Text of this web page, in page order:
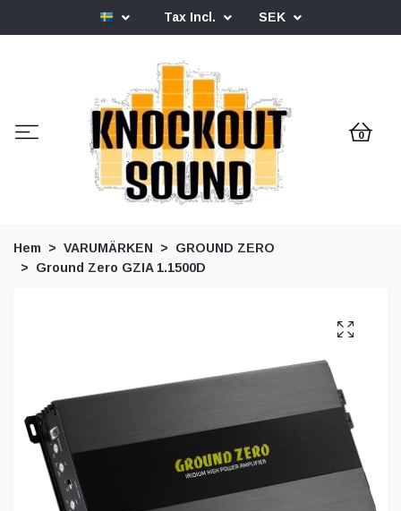
Tax Incl. SEK
0
Hem VARUMÄRKEN
GROUND ZERO
Ground Zero GZIA 1.1500D